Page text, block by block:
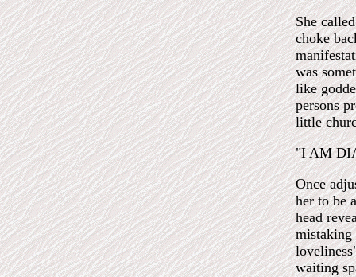
She
choke
was
like
persons
little
"I AM
Once
her to be
head
mistaking
waiting